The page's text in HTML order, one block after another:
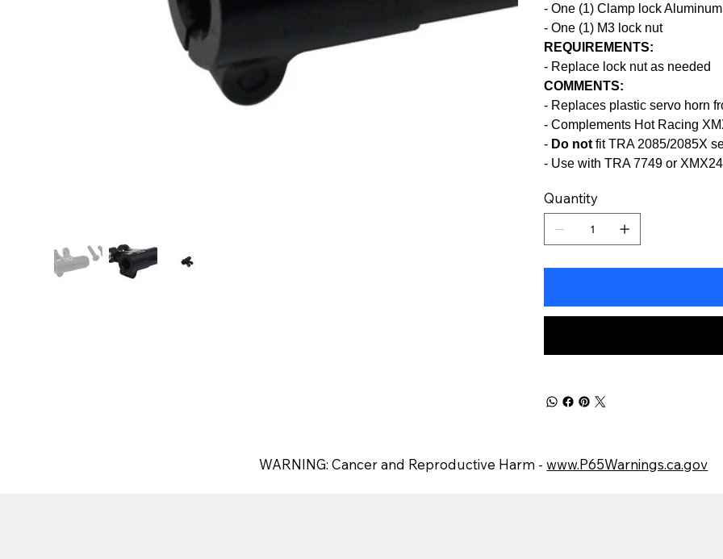
- One (1) Clamp lock
- One (1) M3 lock nut
REQUIREMENTS:
- Replace lock nut as needed
COMMENTS:
- Replaces plastic servo horn
- Complements Hot Racing
- Do notfit TRA 2085/2085X
- Use with TRA 7749 or
Quantity
WARNING: Cancer and Reproductive Harm -www.P65Warnings.ca.gov